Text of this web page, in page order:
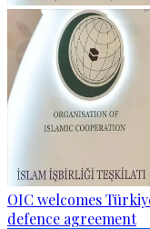
OIC welcomes
defence agreement